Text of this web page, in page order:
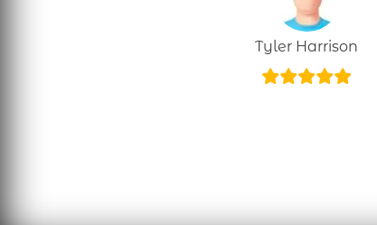
Tyler Harrison